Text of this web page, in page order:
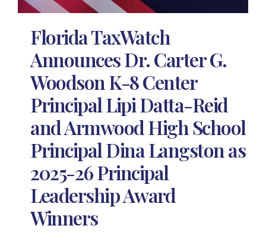
Florida TaxWatch
Announces Dr. Carter G.
Woodson K-8 Center
Principal Lipi Datta-Reid
and Armwood High School
Principal Dina Langston as
2025-26 Principal
Leadership Award
Winners